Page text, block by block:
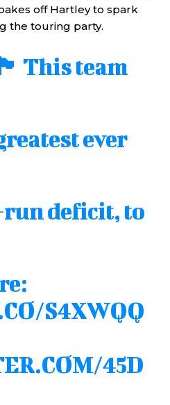
off Hartley to spark
the touring party.
This team
ever
run deficit, to
S4XWQQ
45D